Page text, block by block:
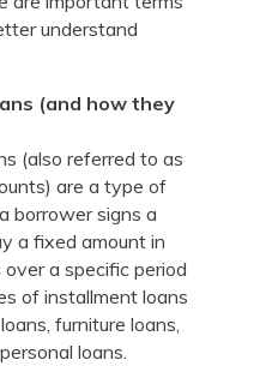
understand
(and how they
(also referred to as
are a type of
borrower signs a
a fixed amount in
a specific period
of installment loans
furniture loans,
loans.